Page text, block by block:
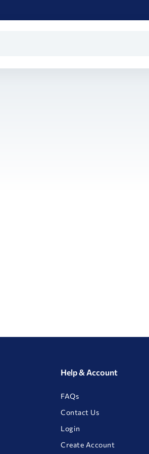
Help & Account
FAQs
Contact Us
Login
Create Account